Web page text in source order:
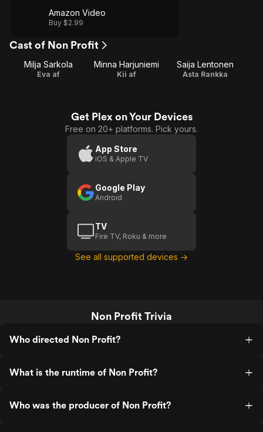
Amazon Video
Buy $2.99
Cast of Non Profit
Milja Sarkola
Eva af
Minna Harjuniemi
Kii af
Saija Lentonen
Asta Rankka
Get Plex on Your Devices
Free on 20+ platforms. Pick yours.
App Store
iOS & Apple TV
Google Play
Android
TV
Fire TV, Roku & more
See all supported devices →
Non Profit Trivia
Who directed Non Profit?
What is the runtime of Non Profit?
Who was the producer of Non Profit?